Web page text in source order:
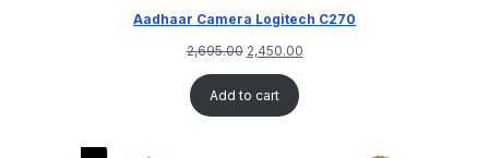
Aadhaar Camera Logitech C270
2,695.00 2,450.00
Add to cart